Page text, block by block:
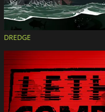
DREDGE